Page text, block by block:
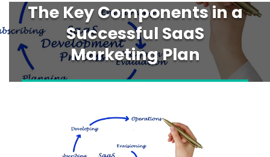
The Key Components in a
Successful SaaS
Marketing Plan